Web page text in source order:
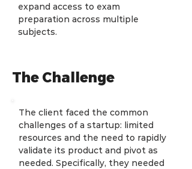
expand access to exam
preparation across multiple
subjects.
The Challenge
The client faced the common
challenges of a startup: limited
resources and the need to rapidly
validate its product and pivot as
needed. Specifically, they needed